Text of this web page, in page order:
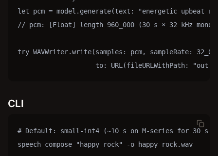
let pcm = model.generate(text: "energetic upbeat
// pcm: [Float] length 960_000 (30 s × 32 kHz mono)
try WAVWriter.write(samples: pcm, sampleRate:
to: URL(fileURLWithPath:
CLI
# Default: small-int4 (~10 s on M-series for 30 s
speech compose "happy rock" -o happy_rock.wav